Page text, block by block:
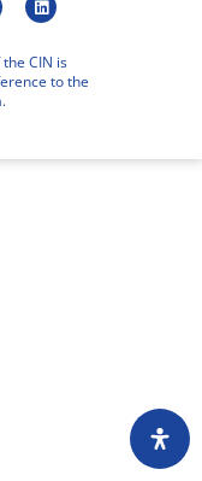
CIN is
to the